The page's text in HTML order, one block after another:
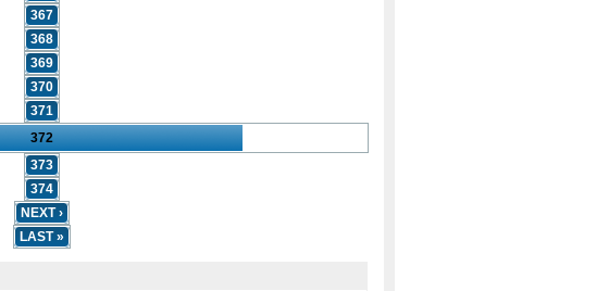
367
368
369
370
371
372
373
374
NEXT ›
LAST »